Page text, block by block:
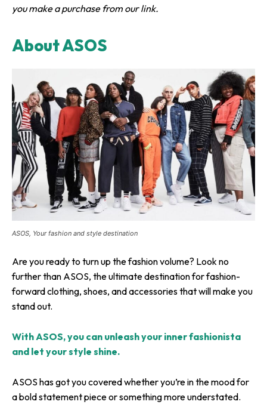
you make a purchase from our link.
About ASOS
ASOS, Your fashion and style destination
Are you ready to turn up the fashion volume? Look no
further than ASOS, the ultimate destination for fashion-
forward clothing, shoes, and accessories that will make you
stand out.
With ASOS, you can unleash your inner fashionista
and let your style shine.
ASOS has got you covered whether you’re in the mood for
a bold statement piece or something more understated.